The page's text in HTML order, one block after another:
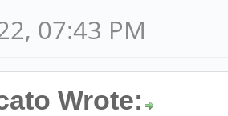
07:43 PM
Wrote: